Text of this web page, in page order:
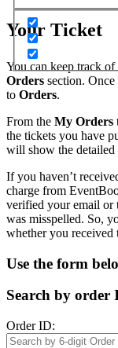
Your Ticket
You can keep track
Orders section.
to Orders.
From the My Orders
the tickets you have
will show the detailed
If you haven’t
charge from
verified your email or
was misspelled. So,
whether you received
Use the form
Search by order
Order ID: